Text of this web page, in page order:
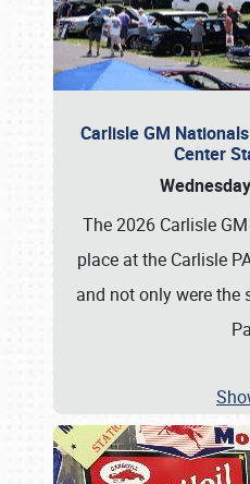
Carlisle GM
Center
The 2026 Carlisle
place at the Carlisle
and not only were the